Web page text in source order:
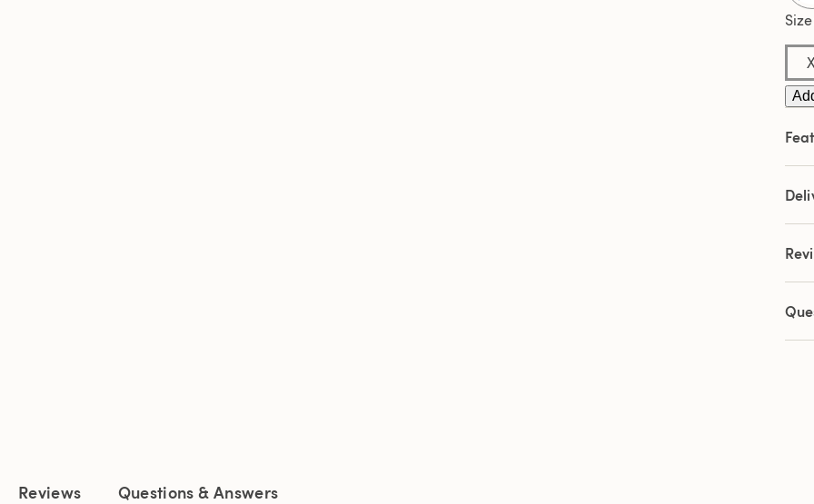
link.
Size
Reviews Questions & Answers